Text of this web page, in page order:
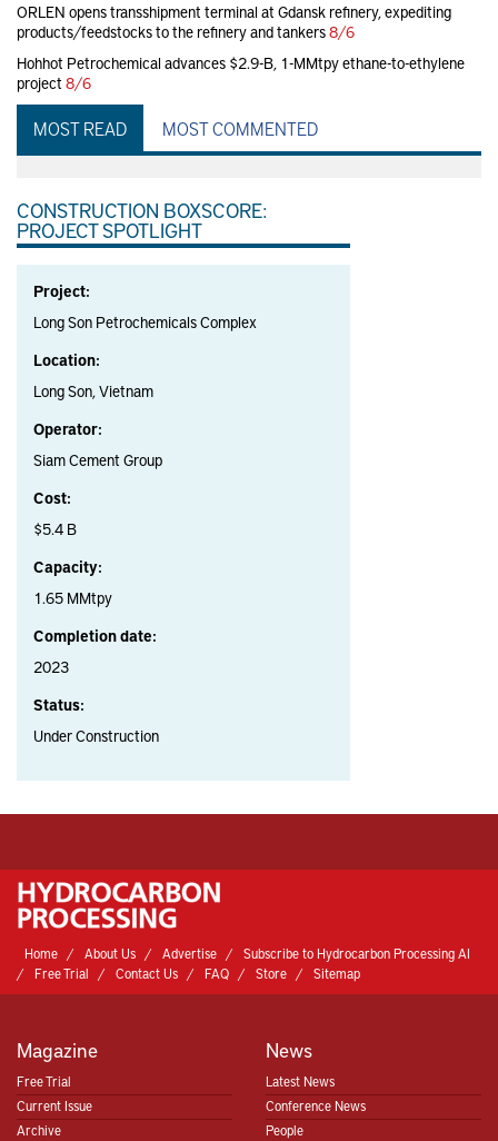
ORLEN opens transshipment terminal at Gdansk refinery, expediting
products/feedstocks to the refinery and tankers8/6
Hohhot Petrochemical advances $2.9-B, 1-MMtpy ethane-to-ethylene
project 8/6
MOST READ MOST COMMENTED
CONSTRUCTION BOXSCORE:
PROJECT SPOTLIGHT
Project:
Long Son Petrochemicals Complex
Location:
Long Son, Vietnam
Operator:
Siam Cement Group
Cost:
$5.4 B
Capacity:
1.65 MMtpy
Completion date:
2023
Status:
Under Construction
Home About Us Advertise
Subscribe to Hydrocarbon Processing AI
Free Trial
Contact Us FAQ Store Sitemap
Magazine
Free Trial
Current Issue
Archive
News
Latest News
Conference News
People